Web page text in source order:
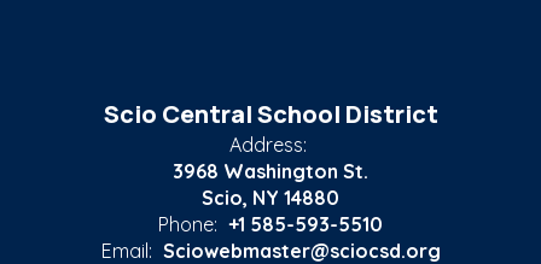
Scio Central School District
Address:
3968 Washington St.
Scio, NY 14880
Phone: +1 585-593-5510
Email: Sciowebmaster@sciocsd.org